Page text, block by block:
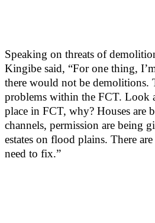
Speaking on threats of
Kingibe said, “For one thing,
there would not be demolitions.
problems within the FCT. Look
place in FCT, why? Houses are
channels, permission are being
estates on flood plains. There
need to fix.”